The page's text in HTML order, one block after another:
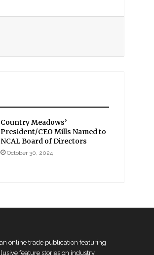
Country Meadows’
President/CEO Mills Named to
NCAL Board of Directors
October 30, 2024
online trade publication featuring
feature stories on industry